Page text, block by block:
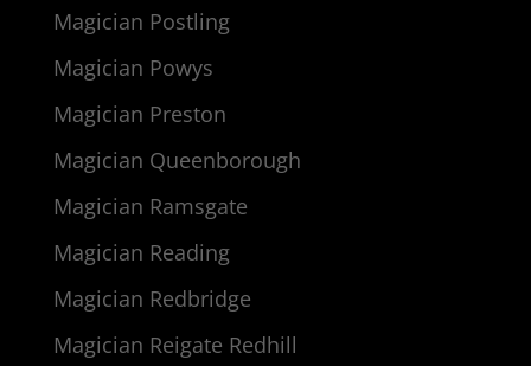
Magician Postling
Magician Powys
Magician Preston
Magician Queenborough
Magician Ramsgate
Magician Reading
Magician Redbridge
Magician Reigate Redhill